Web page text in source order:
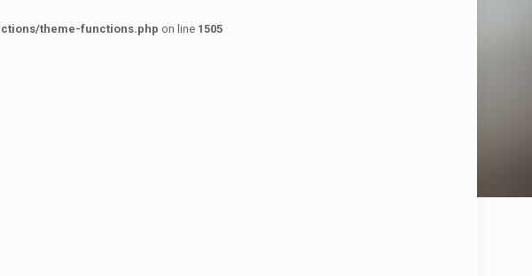
theme-functions.php on line 1505